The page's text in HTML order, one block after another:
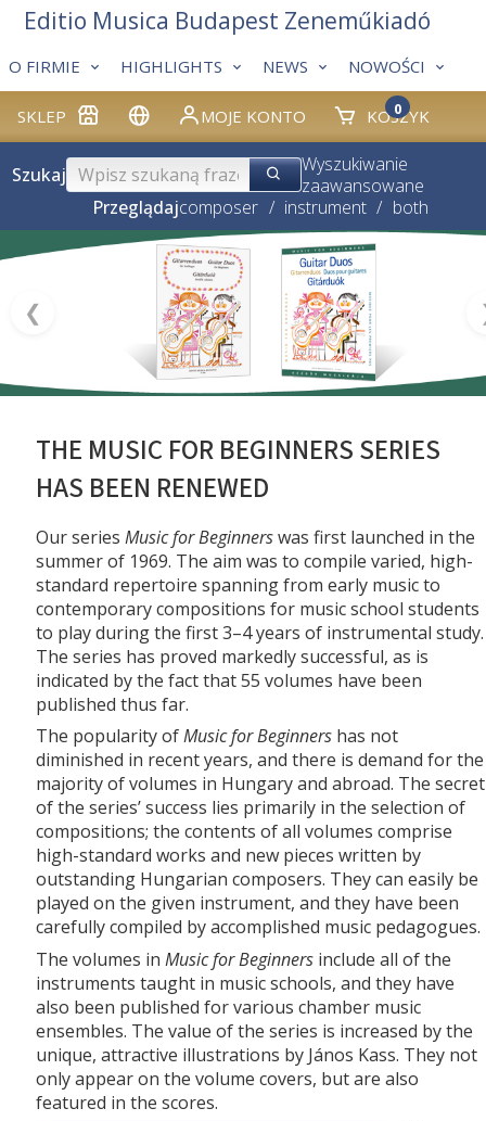
SKLEP MOJE KONTO KOSZYK
0
O FIRMIE HIGHLIGHTS NEWS NOWOŚCI
Editio Musica Budapest Zeneműkiadó
Szukaj
Wyszukiwanie
zaawansowane
Przeglądajcomposer / instrument / both
❮
THE MUSIC FOR BEGINNERS SERIES
HAS BEEN RENEWED
Our series Music for Beginnerswas first launched in the
summer of 1969. The aim was to compile varied, high-
standard repertoire spanning from early music to
contemporary compositions for music school students
to play during the first 3–4 years of instrumental study.
The series has proved markedly successful, as is
indicated by the fact that 55 volumes have been
published thus far.
The popularity ofMusic for Beginners has not
diminished in recent years, and there is demand for the
majority of volumes in Hungary and abroad. The secret
of the series’ success lies primarily in the selection of
compositions; the contents of all volumes comprise
high-standard works and new pieces written by
outstanding Hungarian composers. They can easily be
played on the given instrument, and they have been
carefully compiled by accomplished music pedagogues.
The volumes in Music for Beginners include all of the
instruments taught in music schools, and they have
also been published for various chamber music
ensembles. The value of the series is increased by the
unique, attractive illustrations by János Kass. They not
only appear on the volume covers, but are also
featured in the scores.